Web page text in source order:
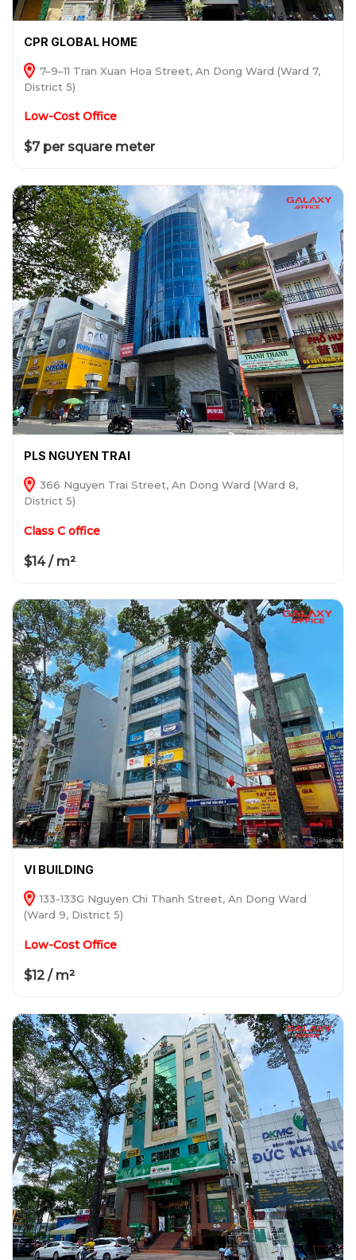
CPR GLOBAL HOME
7–9–11 Tran Xuan Hoa Street, An Dong Ward (Ward 7,
District 5)
Low-Cost Office
$7 per square meter
PLS NGUYEN TRAI
366 Nguyen Trai Street, An Dong Ward (Ward 8,
District 5)
Class C office
$14 / m²
VI BUILDING
133-133G Nguyen Chi Thanh Street, An Dong Ward
(Ward 9, District 5)
Low-Cost Office
$12 / m²